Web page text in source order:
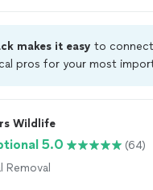
makes it easy to
pros for your most
are required to take and
ourThumbtack Guarantee
Wildlife
5.0
(64)
Removal